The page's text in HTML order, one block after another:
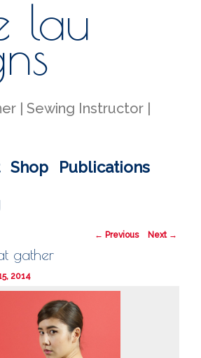
lau
| Sewing Instructor |
Shop
Publications
Post navigation
← Previous Next →
gather
2014